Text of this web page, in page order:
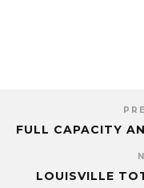
FULL CAPACITY
LOUISVILLE